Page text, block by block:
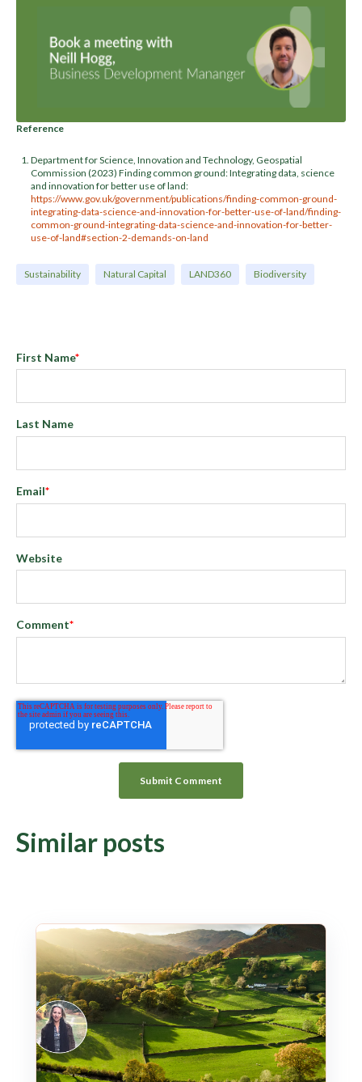
Reference
Department for Science, Innovation and Technology, Geospatial
Commission (2023) Finding common ground: Integrating data, science
and innovation for better use of land:
https://www.gov.uk/government/publications/finding-common-ground-
integrating-data-science-and-innovation-for-better-use-of-land/finding-
common-ground-integrating-data-science-and-innovation-for-better-
use-of-land#section-2-demands-on-land
Sustainability Natural Capital LAND360 Biodiversity
First Name*
Last Name
Email*
Website
Comment*
Similar posts